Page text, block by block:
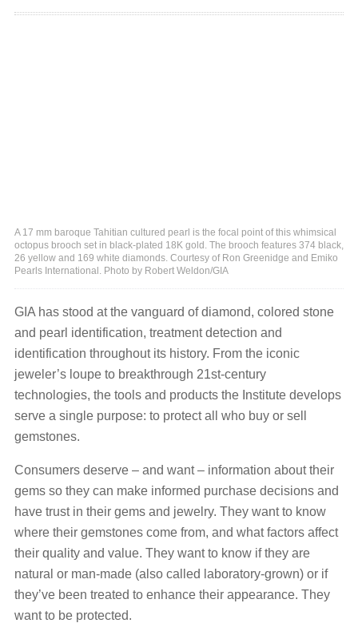
A 17 mm baroque Tahitian cultured pearl is the focal point of this whimsical
octopus brooch set in black-plated 18K gold. The brooch features 374 black,
26 yellow and 169 white diamonds. Courtesy of Ron Greenidge and Emiko
Pearls International. Photo by Robert Weldon/GIA
GIA has stood at the vanguard of diamond, colored stone
and pearl identification, treatment detection and
identification throughout its history. From the iconic
jeweler’s loupe to breakthrough 21st-century
technologies, the tools and products the Institute develops
serve a single purpose: to protect all who buy or sell
gemstones.
Consumers deserve – and want – information about their
gems so they can make informed purchase decisions and
have trust in their gems and jewelry. They want to know
where their gemstones come from, and what factors affect
their quality and value. They want to know if they are
natural or man-made (also called laboratory-grown) or if
they’ve been treated to enhance their appearance. They
want to be protected.